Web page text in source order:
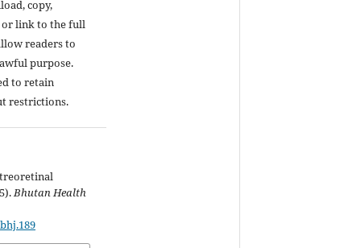
copy,
or link to the full
readers to
purpose.
to retain
restrictions.
Bhutan Health